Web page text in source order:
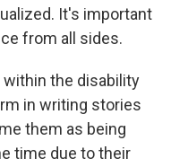
It's important
from all sides.
within the disability
in writing stories
them as being
time due to their